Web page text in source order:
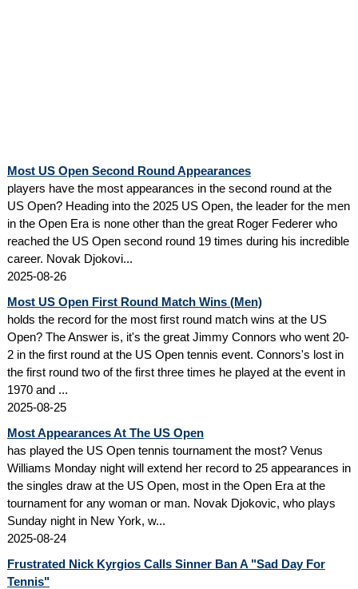
Most US Open Second Round Appearances
players have the most appearances in the second round at the
US Open? Heading into the 2025 US Open, the leader for the men
in the Open Era is none other than the great Roger Federer who
reached the US Open second round 19 times during his incredible
career. Novak Djokovi...
2025-08-26
Most US Open First Round Match Wins (Men)
holds the record for the most first round match wins at the US
Open? The Answer is, it's the great Jimmy Connors who went 20-
2 in the first round at the US Open tennis event. Connors's lost in
the first round two of the first three times he played at the event in
1970 and ...
2025-08-25
Most Appearances At The US Open
has played the US Open tennis tournament the most? Venus
Williams Monday night will extend her record to 25 appearances in
the singles draw at the US Open, most in the Open Era at the
tournament for any woman or man. Novak Djokovic, who plays
Sunday night in New York, w...
2025-08-24
Frustrated Nick Kyrgios Calls Sinner Ban A "Sad Day For
Tennis"